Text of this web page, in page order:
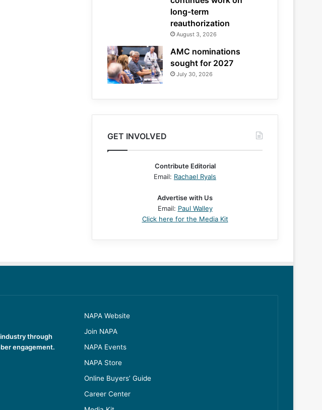
long-term
reauthorization
August 3, 2026
AMC nominations
sought for 2027
July 30, 2026
GET INVOLVED
Contribute Editorial
Email: Rachael Ryals
Advertise with Us
Email: Paul Walley
Click here for the Media Kit
through
engagement.
NAPA Website
Join NAPA
NAPA Events
NAPA Store
Online Buyers’ Guide
Career Center